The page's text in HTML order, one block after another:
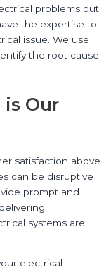
problems but
the expertise to
issue. We use
the root cause
Our
satisfaction above
can be disruptive
prompt and
systems are
electrical